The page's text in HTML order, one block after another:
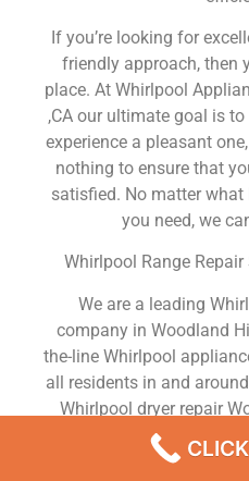
If you’re looking for
friendly approach, then
place. At Whirlpool
,CA our ultimate goal is
experience a pleasant
nothing to ensure that
satisfied. No matter
you need, we
Whirlpool Range
We are a leading
company in Woodland
the-line Whirlpool
all residents in and
Whirlpool dryer repair
washer repair
Refrigerator repair